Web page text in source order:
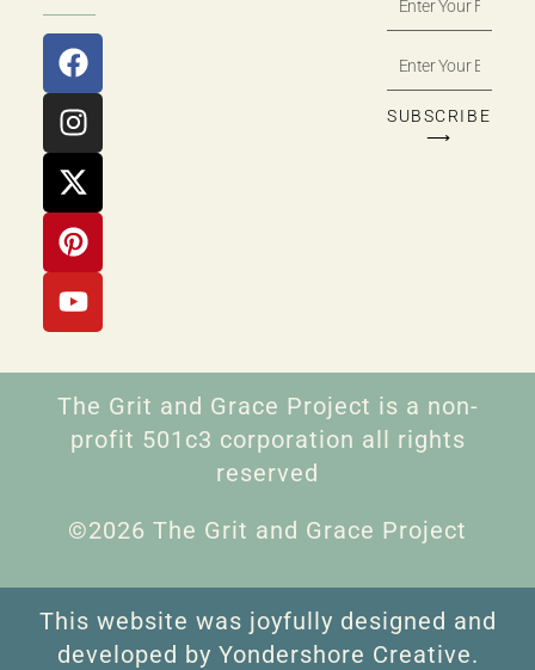
SUBSCRIBE
⟶
The Grit and Grace Project is a non-
profit 501c3 corporation all rights
reserved
©2026 The Grit and Grace Project
This website was joyfully designed and
developed by Yondershore Creative.